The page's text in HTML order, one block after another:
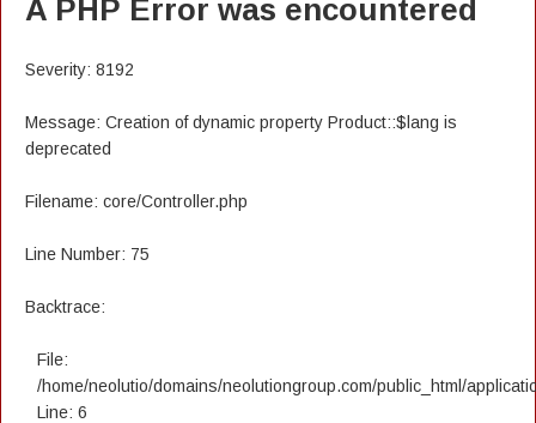
A PHP Error was encountered
Severity: 8192
Message: Creation of dynamic property Product::$lang is
deprecated
Filename: core/Controller.php
Line Number: 75
Backtrace:
File:
/home/neolutio/domains/neolutiongroup.com/public_html/
Line: 6